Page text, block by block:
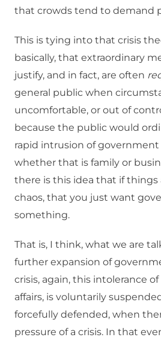
that crowds tend to demand
This is tying into that crisis
basically, that extraordinary
justify, and in fact, are often
general public when
uncomfortable, or out of
because the public would
rapid intrusion of government
whether that is family or
there is this idea that if
chaos, that you just want
something.
That is, I think, what we are
further expansion of
crisis, again, this intolerance
affairs, is voluntarily
forcefully defended, when
pressure of a crisis. In that